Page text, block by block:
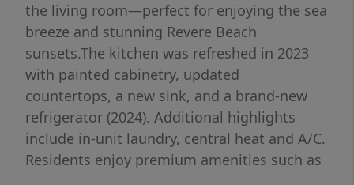
the living room—perfect for enjoying the sea
breeze and stunning Revere Beach
sunsets.The kitchen was refreshed in 2023
with painted cabinetry, updated
countertops, a new sink, and a brand-new
refrigerator (2024). Additional highlights
include in-unit laundry, central heat and A/C.
Residents enjoy premium amenities such as